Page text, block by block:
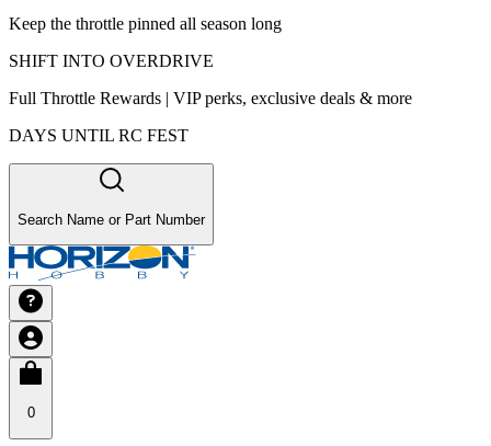
Keep the throttle pinned all season long
SHIFT INTO OVERDRIVE
Full Throttle Rewards | VIP perks, exclusive deals & more
DAYS UNTIL RC FEST
Search Name or Part Number
0